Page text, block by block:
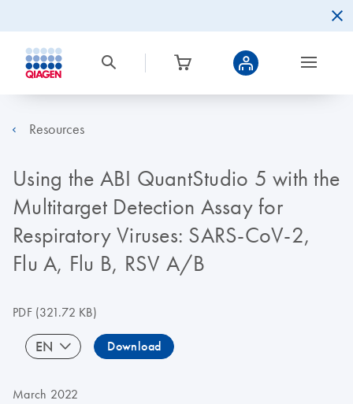
Resources
Using the ABI QuantStudio 5 with the
Multitarget Detection Assay for
Respiratory Viruses: SARS-CoV-2,
Flu A, Flu B, RSV A/B
PDF(321.72 KB)
EN Download
March 2022